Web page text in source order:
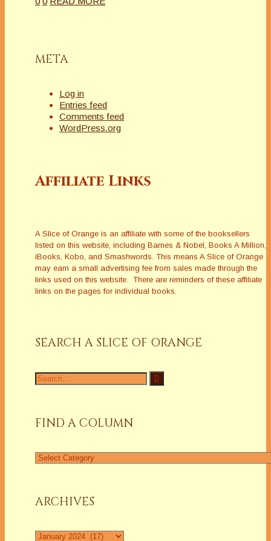
META
Log in
Entries feed
Comments feed
WordPress.org
Affiliate Links
A Slice of Orange is an affiliate with some of the booksellers
listed on this website, including Barnes & Nobel, Books A Million,
iBooks, Kobo, and Smashwords. This means A Slice of Orange
may earn a small advertising fee from sales made through the
links used on this website. There are reminders of these affiliate
links on the pages for individual books.
SEARCH A SLICE OF ORANGE
Search
for:
FIND A COLUMN
Find
ARCHIVES
Archives